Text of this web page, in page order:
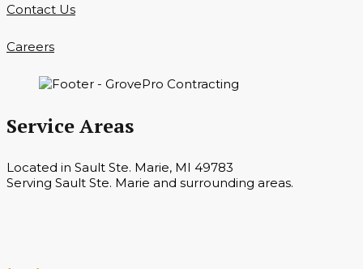
Contact Us
Careers
Service Areas
Located in Sault Ste. Marie, MI 49783
Serving Sault Ste. Marie and surrounding areas.